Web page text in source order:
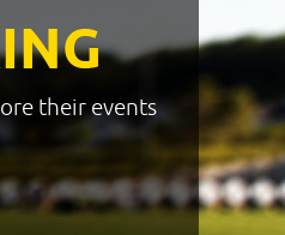
their events